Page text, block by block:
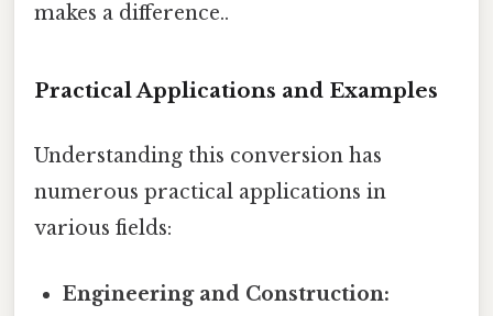
makes a difference..
Practical Applications and Examples
Understanding this conversion has
numerous practical applications in
various fields:
Engineering and Construction: